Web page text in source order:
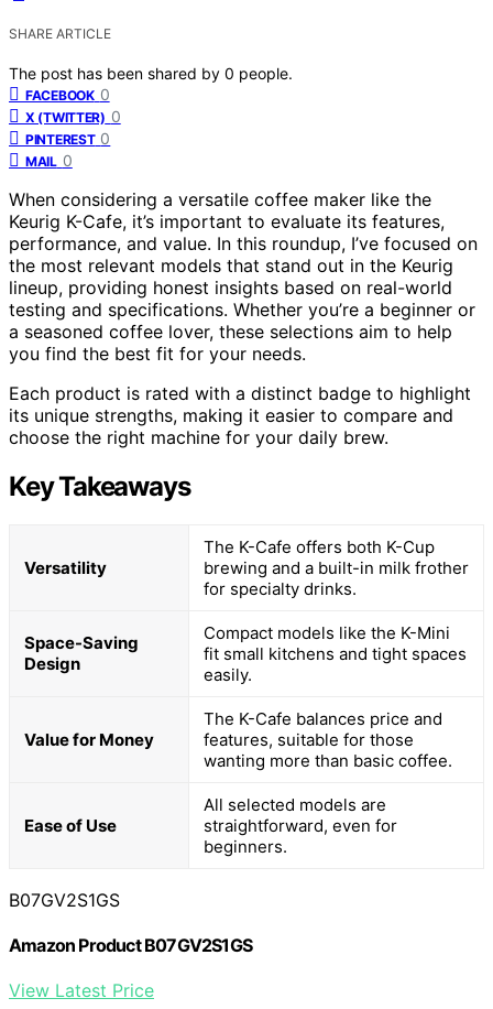
SHARE ARTICLE
The post has been shared by 0 people.
FACEBOOK 0
X (TWITTER) 0
PINTEREST 0
MAIL 0
When considering a versatile coffee maker like the
Keurig K-Cafe, it’s important to evaluate its features,
performance, and value. In this roundup, I’ve focused on
the most relevant models that stand out in the Keurig
lineup, providing honest insights based on real-world
testing and specifications. Whether you’re a beginner or
a seasoned coffee lover, these selections aim to help
you find the best fit for your needs.
Each product is rated with a distinct badge to highlight
its unique strengths, making it easier to compare and
choose the right machine for your daily brew.
Key Takeaways
Versatility
The K-Cafe offers both K-Cup
brewing and a built-in milk frother
for specialty drinks.
Space-Saving
Design
Compact models like the K-Mini
fit small kitchens and tight spaces
easily.
Value for Money
The K-Cafe balances price and
features, suitable for those
wanting more than basic coffee.
Ease of Use
All selected models are
straightforward, even for
beginners.
B07GV2S1GS
Amazon Product B07GV2S1GS
View Latest Price